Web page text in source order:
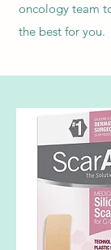
oncology team
the best for you.